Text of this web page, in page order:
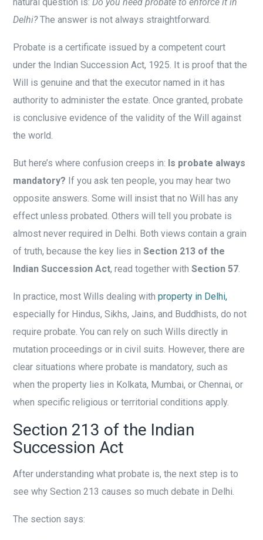
Delhi?The answer is not always straightforward.
Probate is a certificate issued by a competent court
under the Indian Succession Act, 1925. It is proof that the
Will is genuine and that the executor named in it has
authority to administer the estate. Once granted, probate
is conclusive evidence of the validity of the Will against
the world.
But here’s where confusion creeps in: Is probate always
mandatory? If you ask ten people, you may hear two
opposite answers. Some will insist that no Will has any
effect unless probated. Others will tell you probate is
almost never required in Delhi. Both views contain a grain
of truth, because the key lies inSection 213 of the
Indian Succession Act, read together withSection 57.
In practice, most Wills dealing withproperty in Delhi,
especially for Hindus, Sikhs, Jains, and Buddhists, do not
require probate. You can rely on such Wills directly in
mutation proceedings or in civil suits. However, there are
clear situations where probate is mandatory, such as
when the property lies in Kolkata, Mumbai, or Chennai, or
when specific religious or territorial conditions apply.
Section 213 of the Indian
Succession Act
After understanding what probate is, the next step is to
see why Section 213 causes so much debate in Delhi.
The section says: